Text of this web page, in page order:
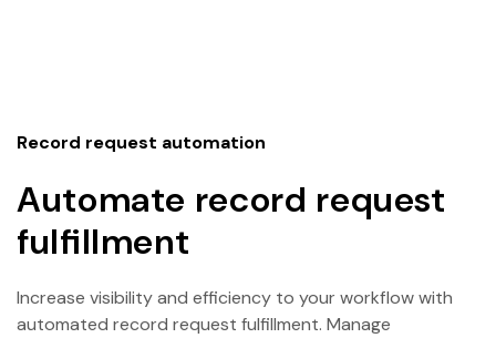
Record request automation
Automate record request
fulfillment
Increase visibility and efficiency to your workflow with
automated record request fulfillment. Manage